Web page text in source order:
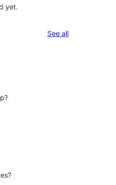
yet.
See allreviews